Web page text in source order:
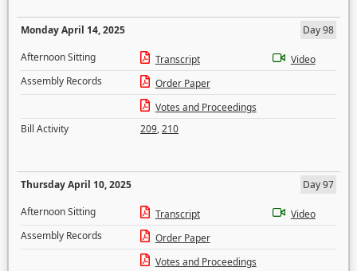
Monday April 14, 2025
Day 98
Afternoon Sitting
Transcript
Video
Assembly Records
Order Paper
Votes and Proceedings
Bill Activity
209,210
Thursday April 10, 2025
Day 97
Afternoon Sitting
Transcript
Video
Assembly Records
Order Paper
Votes and Proceedings